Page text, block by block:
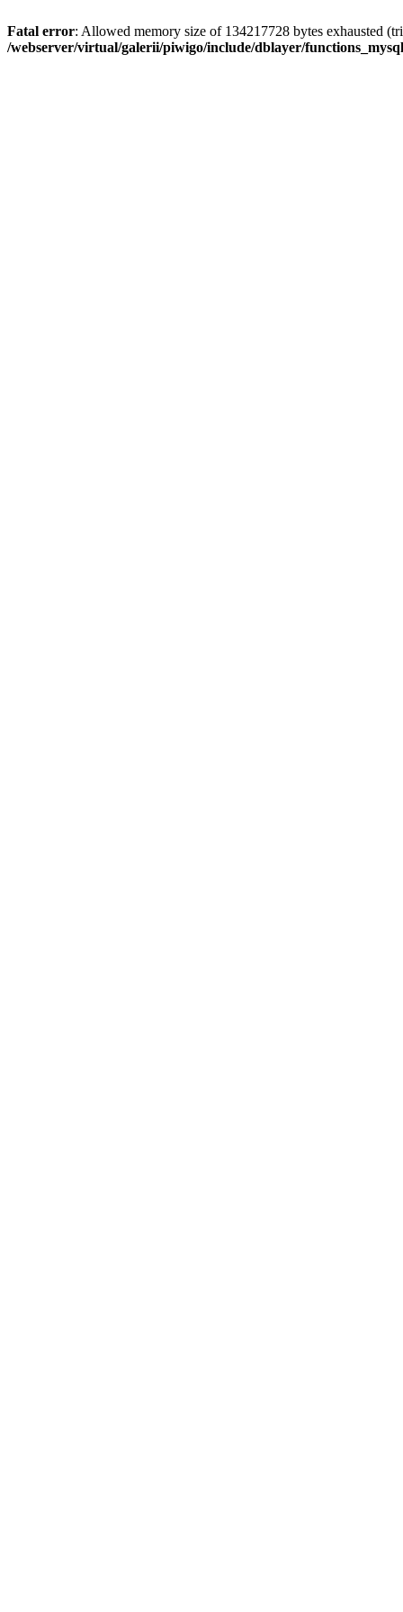
Fatal error: Allowed memory size of 134217728 bytes exhausted
/webserver/virtual/galerii/piwigo/include/dblayer/